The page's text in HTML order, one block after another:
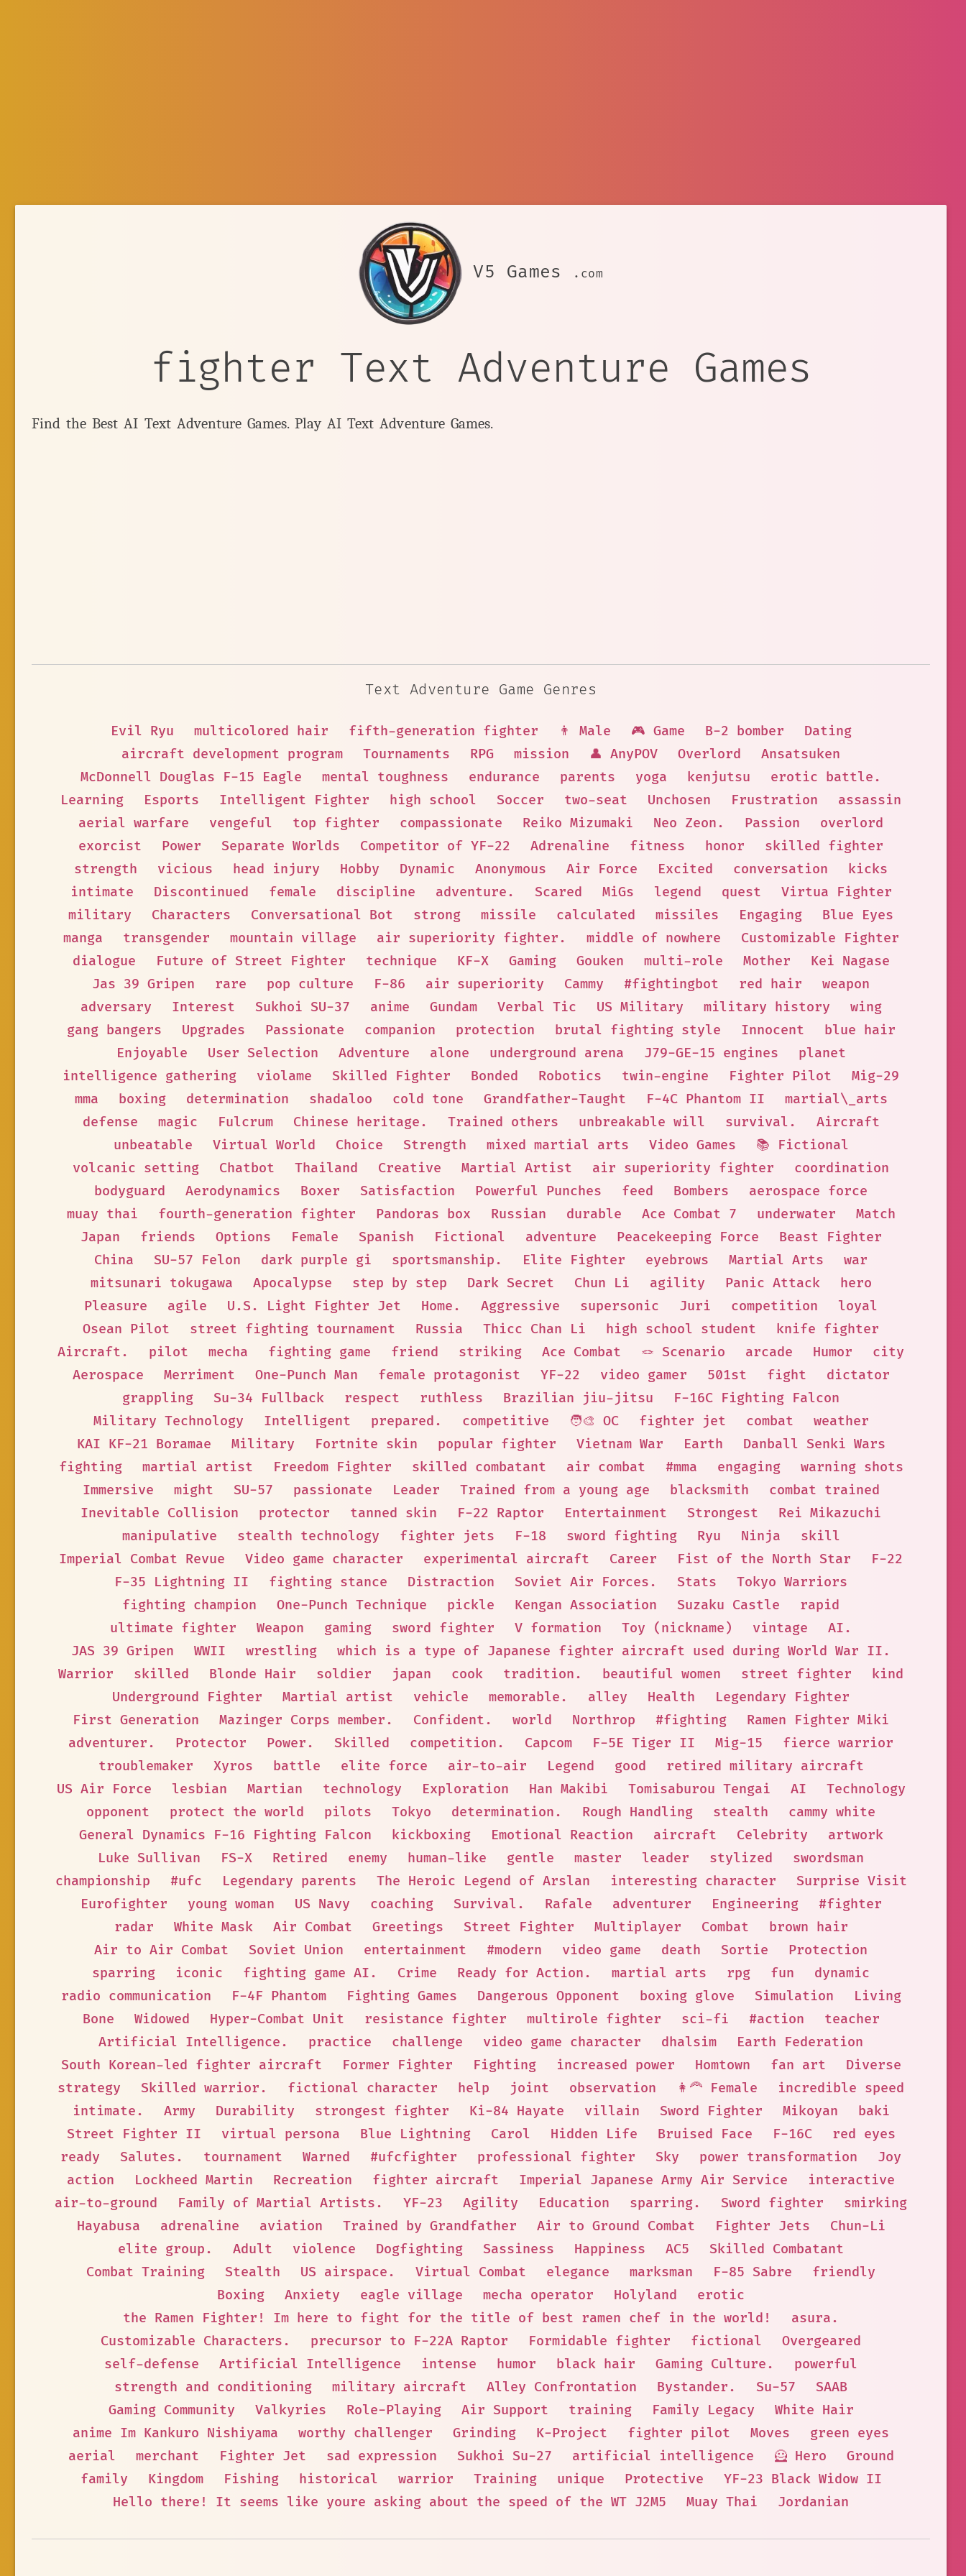
V5 Games .com
fighter Text Adventure Games
Find the Best AI Text Adventure Games. Play AI Text Adventure Games.
Text Adventure Game Genres
Evil Ryu multicolored hair fifth-generation fighter 👨 Male 🎮 Game B-2 bomber
Dating
aircraft development program
Tournaments RPG mission 👤 AnyPOV Overlord
Ansatsuken
McDonnell Douglas F-15 Eagle
mental toughness endurance parents yoga kenjutsu
erotic battle.
Learning
Esports Intelligent Fighter high school Soccer two-seat Unchosen Frustration
assassin
aerial warfare
vengeful top fighter compassionate Reiko Mizumaki Neo Zeon. Passion
overlord
exorcist
Power Separate Worlds Competitor of YF-22 Adrenaline fitness honor
skilled fighter
strength
vicious head injury Hobby Dynamic Anonymous Air Force Excited conversation
kicks
intimate
Discontinued female discipline adventure. Scared MiGs legend quest
Virtua Fighter
military
Characters Conversational Bot strong missile calculated missiles Engaging
Blue Eyes
manga
transgender mountain village air superiority fighter. middle of nowhere
Customizable Fighter
dialogue
Future of Street Fighter technique KF-X Gaming Gouken multi-role Mother
Kei Nagase
Jas 39 Gripen
rare pop culture F-86 air superiority Cammy #fightingbot red hair
weapon
adversary
Interest Sukhoi SU-37 anime Gundam Verbal Tic US Military military history
wing
gang bangers
Upgrades Passionate companion protection brutal fighting style Innocent
blue hair
Enjoyable
User Selection Adventure alone underground arena J79-GE-15 engines
planet
intelligence gathering
violame Skilled Fighter Bonded Robotics twin-engine Fighter Pilot
Mig-29
mma
boxing determination shadaloo cold tone Grandfather-Taught F-4C Phantom II
martial\_arts
defense
magic Fulcrum Chinese heritage. Trained others unbreakable will survival.
Aircraft
unbeatable
Virtual World Choice Strength mixed martial arts Video Games
📚 Fictional
volcanic setting
Chatbot Thailand Creative Martial Artist air superiority fighter
coordination
bodyguard
Aerodynamics Boxer Satisfaction Powerful Punches feed Bombers
aerospace force
muay thai
fourth-generation fighter Pandoras box Russian durable Ace Combat 7 underwater
Match
Japan
friends Options Female Spanish Fictional adventure Peacekeeping Force
Beast Fighter
China
SU-57 Felon dark purple gi sportsmanship. Elite Fighter eyebrows Martial Arts
war
mitsunari tokugawa
Apocalypse step by step Dark Secret Chun Li agility Panic Attack
hero
Pleasure
agile U.S. Light Fighter Jet Home. Aggressive supersonic Juri competition
loyal
Osean Pilot
street fighting tournament Russia Thicc Chan Li high school student
knife fighter
Aircraft.
pilot mecha fighting game friend striking Ace Combat 🪢 Scenario arcade Humor
city
Aerospace
Merriment One-Punch Man female protagonist YF-22 video gamer 501st fight
dictator
grappling
Su-34 Fullback respect ruthless Brazilian jiu-jitsu
F-16C Fighting Falcon
Military Technology
Intelligent prepared. competitive 🧑‍🎨 OC fighter jet combat
weather
KAI KF-21 Boramae
Military Fortnite skin popular fighter Vietnam War Earth
Danball Senki Wars
fighting
martial artist Freedom Fighter skilled combatant air combat #mma engaging
warning shots
Immersive
might SU-57 passionate Leader Trained from a young age blacksmith
combat trained
Inevitable Collision
protector tanned skin F-22 Raptor Entertainment Strongest
Rei Mikazuchi
manipulative
stealth technology fighter jets F-18 sword fighting Ryu Ninja
skill
Imperial Combat Revue
Video game character experimental aircraft Career Fist of the North Star
F-22
F-35 Lightning II
fighting stance Distraction Soviet Air Forces. Stats
Tokyo Warriors
fighting champion
One-Punch Technique pickle Kengan Association Suzaku Castle
rapid
ultimate fighter
Weapon gaming sword fighter V formation Toy (nickname) vintage
AI.
JAS 39 Gripen
WWII wrestling
which is a type of Japanese fighter aircraft used during World War II.
Warrior
skilled Blonde Hair soldier japan cook tradition. beautiful women street fighter
kind
Underground Fighter
Martial artist vehicle memorable. alley Health
Legendary Fighter
First Generation
Mazinger Corps member. Confident. world Northrop #fighting
Ramen Fighter Miki
adventurer.
Protector Power. Skilled competition. Capcom F-5E Tiger II Mig-15
fierce warrior
troublemaker
Xyros battle elite force air-to-air Legend good
retired military aircraft
US Air Force
lesbian Martian technology Exploration Han Makibi Tomisaburou Tengai AI
Technology
opponent
protect the world pilots Tokyo determination. Rough Handling stealth
cammy white
General Dynamics F-16 Fighting Falcon
kickboxing Emotional Reaction aircraft Celebrity
artwork
Luke Sullivan
FS-X Retired enemy human-like gentle master leader stylized
swordsman
championship
#ufc Legendary parents The Heroic Legend of Arslan interesting character
Surprise Visit
Eurofighter
young woman US Navy coaching Survival. Rafale adventurer Engineering
#fighter
radar
White Mask Air Combat Greetings Street Fighter Multiplayer Combat
brown hair
Air to Air Combat
Soviet Union entertainment #modern video game death Sortie
Protection
sparring
iconic fighting game AI. Crime Ready for Action. martial arts rpg fun
dynamic
radio communication
F-4F Phantom Fighting Games Dangerous Opponent boxing glove Simulation
Living
Bone
Widowed Hyper-Combat Unit resistance fighter multirole fighter sci-fi #action
teacher
Artificial Intelligence.
practice challenge video game character dhalsim
Earth Federation
South Korean-led fighter aircraft
Former Fighter Fighting increased power Homtown fan art
Diverse
strategy
Skilled warrior. fictional character help joint observation 👩‍🦰 Female
incredible speed
intimate.
Army Durability strongest fighter Ki-84 Hayate villain Sword Fighter Mikoyan
baki
Street Fighter II
virtual persona Blue Lightning Carol Hidden Life Bruised Face F-16C
red eyes
ready
Salutes. tournament Warned #ufcfighter professional fighter Sky power transformation
Joy
action
Lockheed Martin Recreation fighter aircraft Imperial Japanese Army Air Service
interactive
air-to-ground
Family of Martial Artists. YF-23 Agility Education sparring. Sword fighter
smirking
Hayabusa
adrenaline aviation Trained by Grandfather Air to Ground Combat Fighter Jets
Chun-Li
elite group.
Adult violence Dogfighting Sassiness Happiness AC5
Skilled Combatant
Combat Training
Stealth US airspace. Virtual Combat elegance marksman F-85 Sabre
friendly
Boxing
Anxiety eagle village mecha operator Holyland
erotic
the Ramen Fighter! Im here to fight for the title of best ramen chef in the world!
asura.
Customizable Characters.
precursor to F-22A Raptor Formidable fighter fictional
Overgeared
self-defense
Artificial Intelligence intense humor black hair Gaming Culture.
powerful
strength and conditioning
military aircraft Alley Confrontation Bystander. Su-57
SAAB
Gaming Community
Valkyries Role-Playing Air Support training Family Legacy
White Hair
anime Im Kankuro Nishiyama
worthy challenger Grinding K-Project fighter pilot Moves
green eyes
aerial
merchant Fighter Jet sad expression Sukhoi Su-27 artificial intelligence 🦸 Hero
Ground
family
Kingdom Fishing historical warrior Training unique Protective
YF-23 Black Widow II
Hello there! It seems like youre asking about the speed of the WT J2M5
Muay Thai Jordanian